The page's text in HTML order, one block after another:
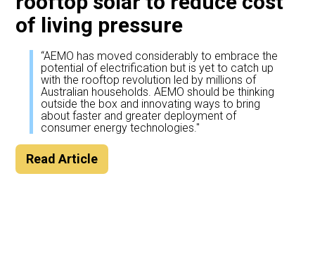
of living pressure
“AEMO has moved considerably to embrace the
potential of electrification but is yet to catch up
with the rooftop revolution led by millions of
Australian households. AEMO should be thinking
outside the box and innovating ways to bring
about faster and greater deployment of
consumer energy technologies."
Read Article